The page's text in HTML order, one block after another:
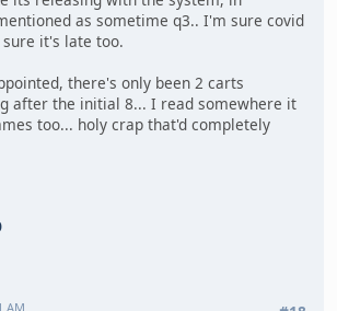
as sometime q3.. I'm sure covid
it's late too.
there's only been 2 carts
after the initial 8... I read somewhere it
too... holy crap that'd completely
AM